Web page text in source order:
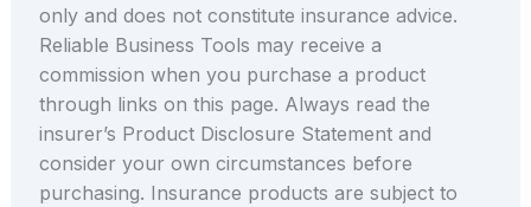
only and does not constitute insurance advice.
Reliable Business Tools may receive a
commission when you purchase a product
through links on this page. Always read the
insurer’s Product Disclosure Statement and
consider your own circumstances before
purchasing. Insurance products are subject to